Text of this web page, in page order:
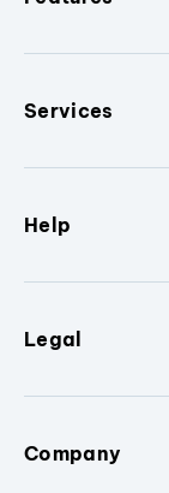
Services
Help
Legal
Company